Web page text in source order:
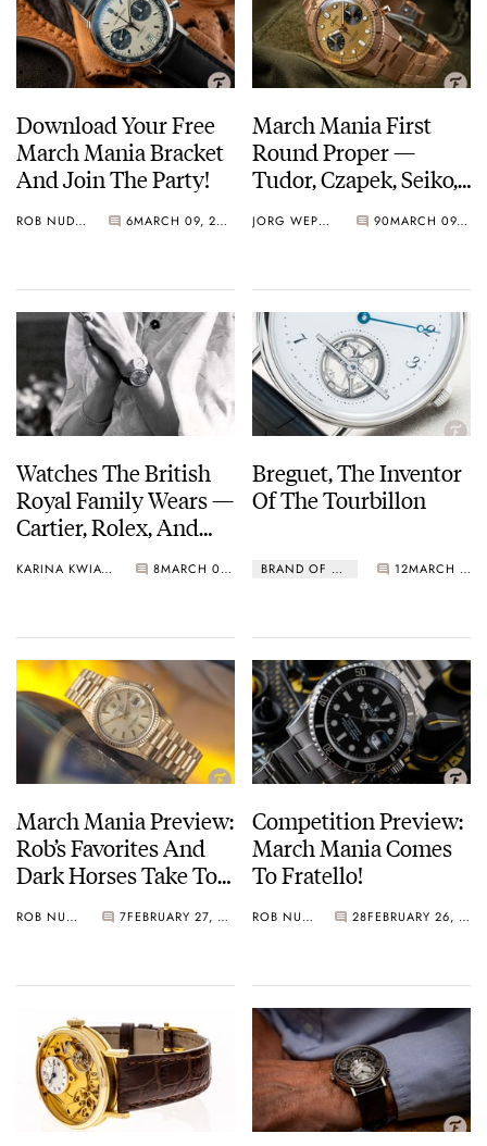
Download Your Free
March Mania Bracket
And Join The Party!
ROB NUDDS 6 MARCH 09, 2021
March Mania First
Round Proper —
Tudor, Czapek, Seiko,
March On…
JORG WEPPELINK 90 MARCH 09, 2021
Watches The British
Royal Family Wears —
Cartier, Rolex, And
KARINA KWIATKOWSKA 8 MARCH 08, 2021
Breguet, The Inventor
Of The Tourbillon
BRAND OF THE MONTH 12 MARCH 01, 2021
March Mania Preview:
Rob’s Favorites And
Dark Horses Take To
ROB NUDDS 7 FEBRUARY 27, 2021
Competition Preview:
March Mania Comes
To Fratello!
ROB NUDDS 28 FEBRUARY 26, 2021